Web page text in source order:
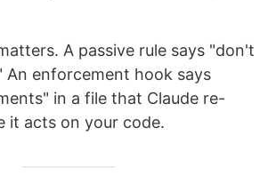
A passive rule says "don't
An enforcement hook says
in a file that Claude re-
it acts on your code.